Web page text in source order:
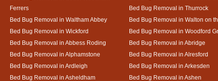
Ferrers
Bed Bug Removal in Thurrock
Bed Bug Removal in Waltham Abbey
Bed Bug Removal in Walton on
Bed Bug Removal in Wickford
Bed Bug Removal in Woodford
Bed Bug Removal in Abbess Roding
Bed Bug Removal in Abridge
Bed Bug Removal in Alphamstone
Bed Bug Removal in Alresford
Bed Bug Removal in Ardleigh
Bed Bug Removal in Arkesden
Bed Bug Removal in Asheldham
Bed Bug Removal in Ashen